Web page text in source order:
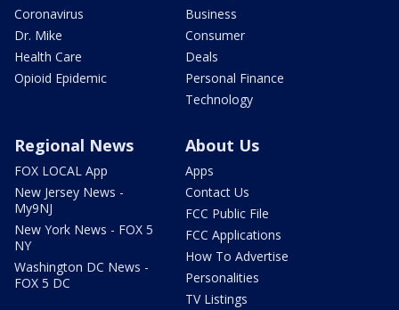
Coronavirus
Dr. Mike
Health Care
Opioid Epidemic
Business
Consumer
Deals
Personal Finance
Technology
Regional News
FOX LOCAL App
New Jersey News -
My9NJ
New York News - FOX 5
NY
Washington DC News -
FOX 5 DC
About Us
Apps
Contact Us
FCC Public File
FCC Applications
How To Advertise
Personalities
TV Listings